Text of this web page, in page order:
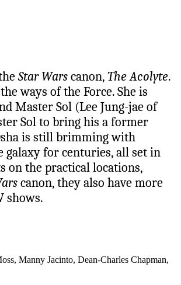
Star Warscanon,The Acolyte.
ways of the Force. She is
Master Sol (Lee Jung-jae of
Sol to bring his a former
is still brimming with
galaxy for centuries, all set in
on the practical locations,
canon, they also have more
shows.
Manny Jacinto, Dean-Charles Chapman,